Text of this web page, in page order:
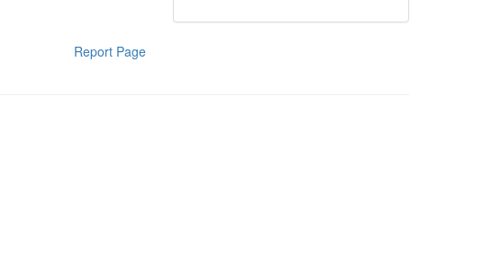
Report Page